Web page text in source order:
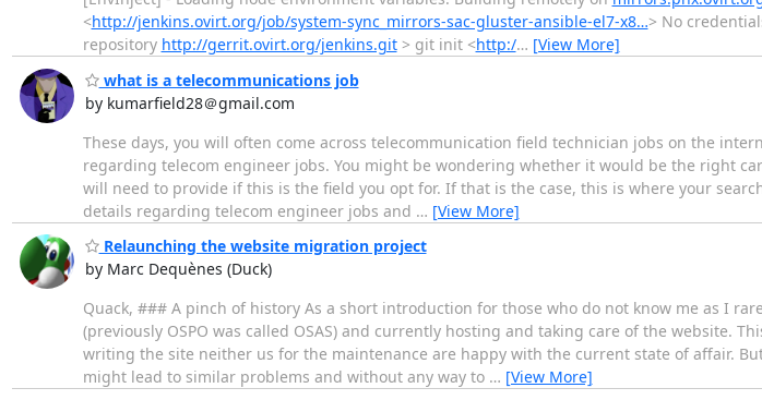
<http://jenkins.ovirt.org/job/system-sync_mirrors-sac-gluster-ansible-el7-x8…> No
repository http://gerrit.ovirt.org/jenkins.git> git init <http:/… [View More]
what is a telecommunications job
by kumarfield28＠gmail.com
These days, you will often come across telecommunication field technician jobs on the
regarding telecom engineer jobs. You might be wondering whether it would be the right
will need to provide if this is the field you opt for. If that is the case, this is where your
details regarding telecom engineer jobs and … [View More]
Relaunching the website migration project
by Marc Dequènes (Duck)
Quack, ### A pinch of history As a short introduction for those who do not know me as I
(previously OSPO was called OSAS) and currently hosting and taking care of the website.
writing the site neither us for the maintenance are happy with the current state of affair.
might lead to similar problems and without any way to … [View More]